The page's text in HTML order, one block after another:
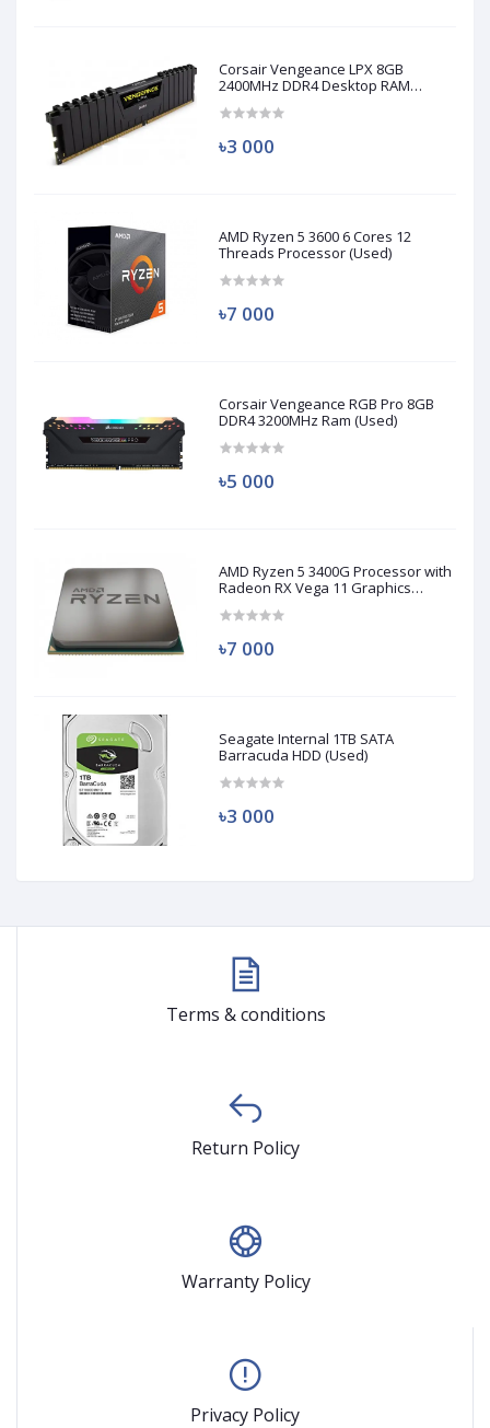
Corsair Vengeance LPX 8GB
2400MHz DDR4 Desktop RAM
৳3 000
AMD Ryzen 5 3600 6 Cores 12
Threads Processor (Used)
৳7 000
Corsair Vengeance RGB Pro 8GB
DDR4 3200MHz Ram (Used)
৳5 000
AMD Ryzen 5 3400G Processor with
Radeon RX Vega 11 Graphics
৳7 000
Seagate Internal 1TB SATA
Barracuda HDD (Used)
৳3 000
Terms & conditions
Return Policy
Warranty Policy
Privacy Policy